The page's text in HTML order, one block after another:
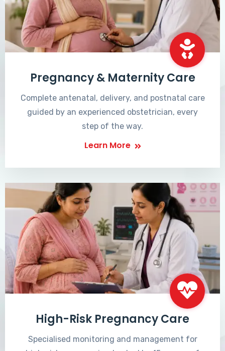
Pregnancy & Maternity Care
Complete antenatal, delivery, and postnatal care
guided by an experienced obstetrician, every
step of the way.
Learn More
High-Risk Pregnancy Care
Specialised monitoring and management for